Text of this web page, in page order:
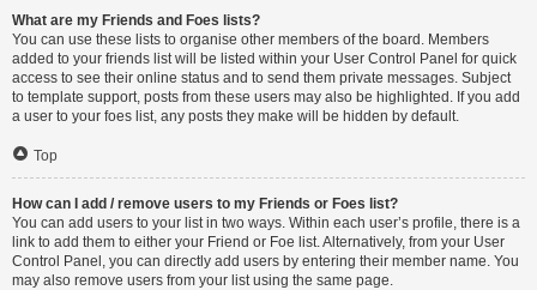
What are my Friends and Foes lists?
You can use these lists to organise other members of the board. Members
added to your friends list will be listed within your User Control Panel for quick
access to see their online status and to send them private messages. Subject
to template support, posts from these users may also be highlighted. If you add
a user to your foes list, any posts they make will be hidden by default.
Top
How can I add / remove users to my Friends or Foes list?
You can add users to your list in two ways. Within each user’s profile, there is a
link to add them to either your Friend or Foe list. Alternatively, from your User
Control Panel, you can directly add users by entering their member name. You
may also remove users from your list using the same page.